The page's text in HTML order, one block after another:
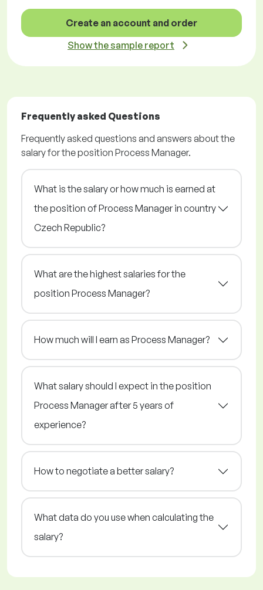
Create an account and order
Show the sample report
Frequently asked Questions
Frequently asked questions and answers about the
salary for the position Process Manager.
What is the salary or how much is earned at
the position of Process Manager in country
Czech Republic?
What are the highest salaries for the
position Process Manager?
How much will I earn as Process Manager?
What salary should I expect in the position
Process Manager after 5 years of
experience?
How to negotiate a better salary?
What data do you use when calculating the
salary?